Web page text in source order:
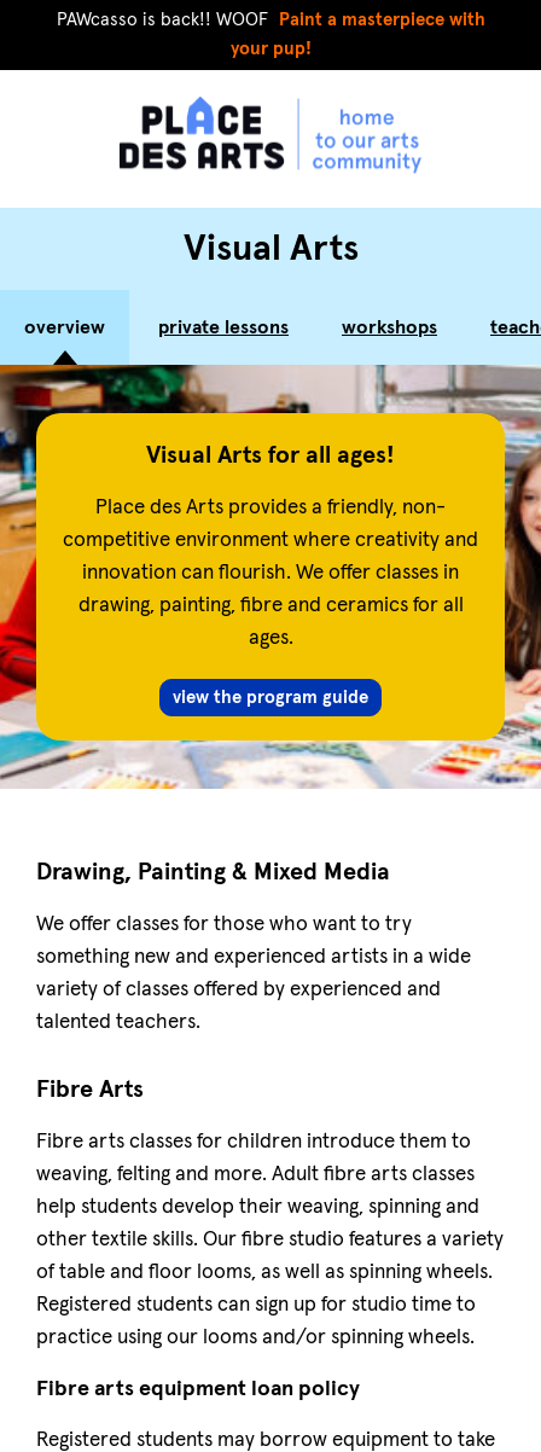
PAWcasso is back!! WOOF
Paint a masterpiece with
your pup!
Visual Arts
overview private lessons workshops
Visual Arts for all ages!
Place des Arts provides a friendly, non-
competitive environment where creativity and
innovation can flourish. We offer classes in
drawing, painting, fibre and ceramics for all
ages.
view the program guide
Drawing, Painting & Mixed Media
We offer classes for those who want to try
something new and experienced artists in a wide
variety of classes offered by experienced and
talented teachers.
Fibre Arts
Fibre arts classes for children introduce them to
weaving, felting and more. Adult fibre arts classes
help students develop their weaving, spinning and
other textile skills. Our fibre studio features a variety
of table and floor looms, as well as spinning wheels.
Registered students can sign up for studio time to
practice using our looms and/or spinning wheels.
Fibre arts equipment loan policy
Registered students may borrow equipment to take